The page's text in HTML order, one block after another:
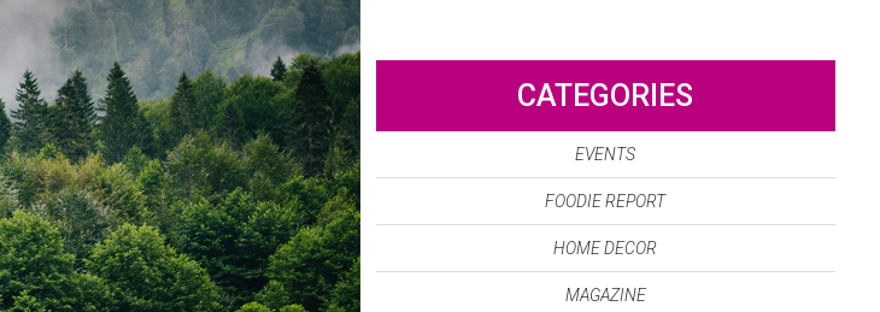
CATEGORIES
EVENTS
FOODIE REPORT
HOME DECOR
MAGAZINE